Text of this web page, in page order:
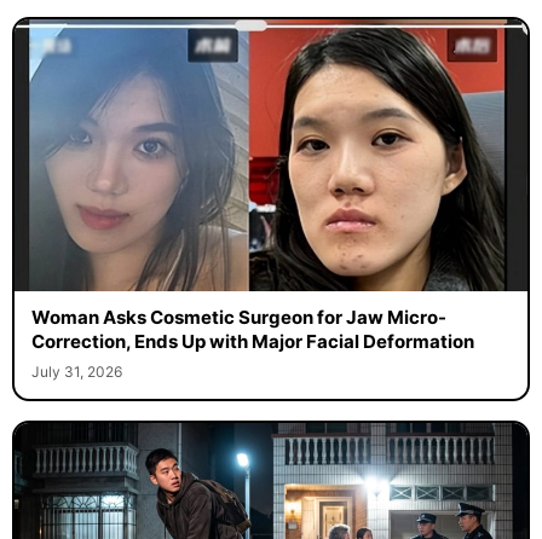
Woman Asks Cosmetic Surgeon for Jaw Micro-
Correction, Ends Up with Major Facial Deformation
July 31, 2026